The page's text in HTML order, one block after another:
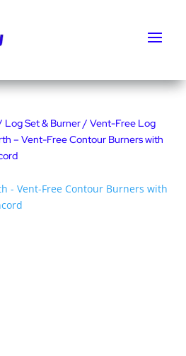
Log Set & Burner/Vent-Free Log
– Vent-Free Contour Burners with